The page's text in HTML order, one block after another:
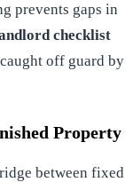
prevents gaps in
checklist
off guard by
Property
between fixed